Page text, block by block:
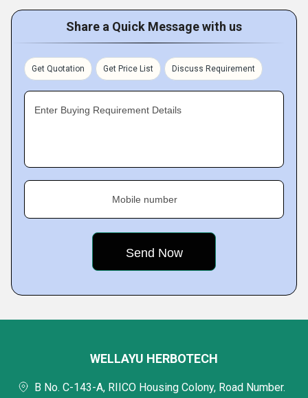
Share a Quick Message with us
Get Quotation Get Price List Discuss Requirement
Enter Buying Requirement Details
Mobile number
WELLAYU HERBOTECH
B No. C-143-A, RIICO Housing Colony, Road Number.